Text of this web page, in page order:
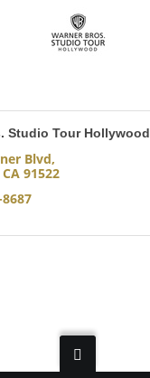
Studio Tour Hollywood
Blvd
CA 91522